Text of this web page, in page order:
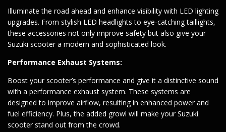
Illuminate the road ahead and enhance visibility with LED lighting
upgrades. From stylish LED headlights to eye-catching taillights,
these accessories not only improve safety but also give your
Suzuki scooter a modern and sophisticated look.
Performance Exhaust Systems:
Boost your scooter’s performance and give it a distinctive sound
with a performance exhaust system. These systems are
designed to improve airflow, resulting in enhanced power and
fuel efficiency. Plus, the added growl will make your Suzuki
scooter stand out from the crowd.